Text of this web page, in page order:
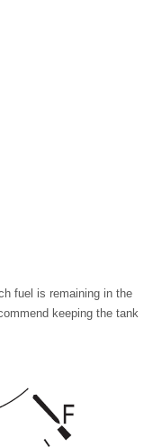
fuel is remaining in the
keeping the tank